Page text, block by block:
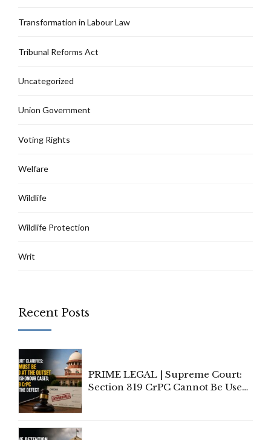
Transformation in Labour Law
Tribunal Reforms Act
Uncategorized
Union Government
Voting Rights
Welfare
Wildlife
Wildlife Protection
Writ
Recent Posts
PRIME LEGAL | Supreme Court:
Section 319 CrPC Cannot Be Used